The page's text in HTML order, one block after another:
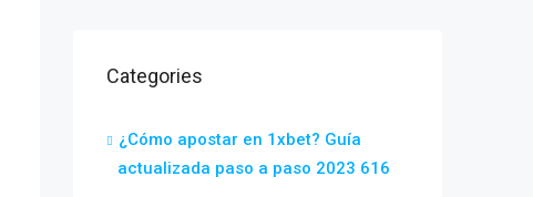
Categories
¿Cómo apostar en 1xbet? Guía
actualizada paso a paso 2023 616